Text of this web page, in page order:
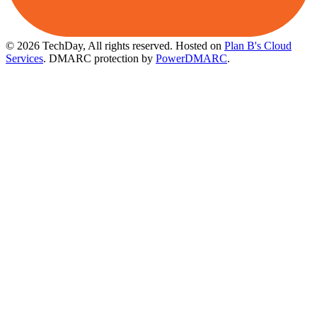
© 2026 TechDay, All rights reserved. Hosted on Plan B's Cloud
Services. DMARC protection by PowerDMARC.